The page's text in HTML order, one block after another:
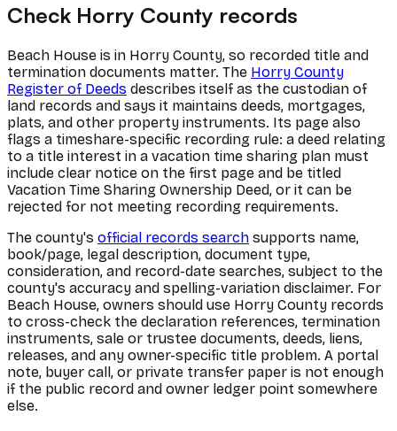
Check Horry County records
Beach House is in Horry County, so recorded title and
termination documents matter. The Horry County
Register of Deeds describes itself as the custodian of
land records and says it maintains deeds, mortgages,
plats, and other property instruments. Its page also
flags a timeshare-specific recording rule: a deed relating
to a title interest in a vacation time sharing plan must
include clear notice on the first page and be titled
Vacation Time Sharing Ownership Deed, or it can be
rejected for not meeting recording requirements.
The county's official records search supports name,
book/page, legal description, document type,
consideration, and record-date searches, subject to the
county's accuracy and spelling-variation disclaimer. For
Beach House, owners should use Horry County records
to cross-check the declaration references, termination
instruments, sale or trustee documents, deeds, liens,
releases, and any owner-specific title problem. A portal
note, buyer call, or private transfer paper is not enough
if the public record and owner ledger point somewhere
else.